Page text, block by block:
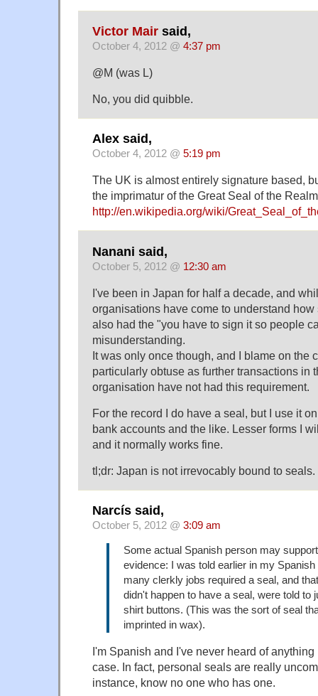
Victor Mair said,
October 4, 2012 @ 4:37 pm
@M (was L)
No, you did quibble.
Alex said,
October 4, 2012 @ 5:19 pm
The UK is almost entirely signature based,
the imprimatur of the Great Seal of the
http://en.wikipedia.org/wiki/
Nanani said,
October 5, 2012 @ 12:30 am
I've been in Japan for half a decade, and
organisations have come to understand
also had the "you have to sign it so people
misunderstanding.
It was only once though, and I blame on the
particularly obtuse as further transactions in
organisation have not had this requirement.
For the record I do have a seal, but I use it
bank accounts and the like. Lesser forms I
and it normally works fine.
tl;dr: Japan is not irrevocably bound to seals.
Narcís said,
October 5, 2012 @ 3:09 am
Some actual Spanish person may
evidence: I was told earlier in my
many clerkly jobs required a seal, and
didn't happen to have a seal, were told to
shirt buttons. (This was the sort of seal
imprinted in wax).
I'm Spanish and I've never heard of
case. In fact, personal seals are really
instance, know no one who has one.